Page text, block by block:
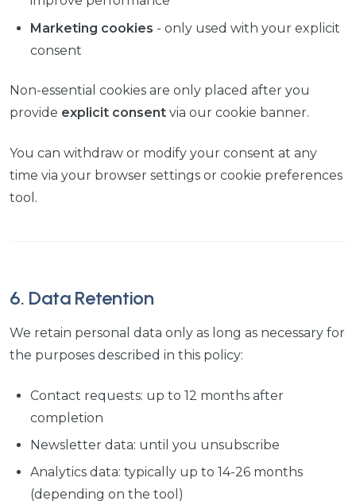
Marketing cookies - only used with your explicit
consent
Non-essential cookies are only placed after you
provide explicit consent via our cookie banner.
You can withdraw or modify your consent at any
time via your browser settings or cookie preferences
tool.
6. Data Retention
We retain personal data only as long as necessary for
the purposes described in this policy:
Contact requests: up to 12 months after
completion
Newsletter data: until you unsubscribe
Analytics data: typically up to 14-26 months
(depending on the tool)